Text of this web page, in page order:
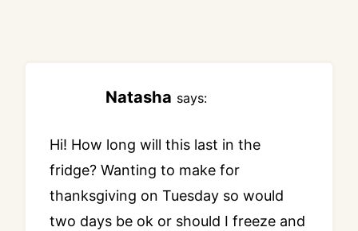
Natasha says:
Hi! How long will this last in the
fridge? Wanting to make for
thanksgiving on Tuesday so would
two days be ok or should I freeze and